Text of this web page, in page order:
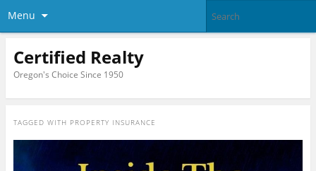
Menu
Certified Realty
Oregon's Choice Since 1950
TAGGED WITH PROPERTY INSURANCE